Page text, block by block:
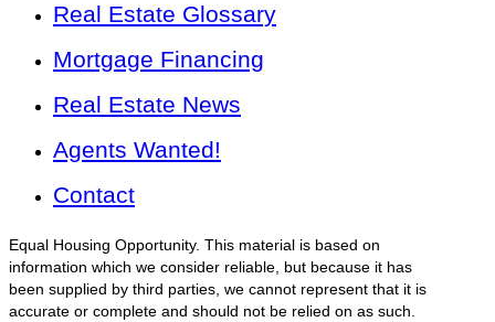
Real Estate Glossary
Mortgage Financing
Real Estate News
Agents Wanted!
Contact
Equal Housing Opportunity. This material is based on
information which we consider reliable, but because it has
been supplied by third parties, we cannot represent that it is
accurate or complete and should not be relied on as such.